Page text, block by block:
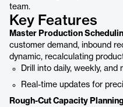
team.
Key Features
Master Production
customer demand, inbound
dynamic, recalculating
Drill into daily, weekly, and
Real-time updates for
Rough-Cut Capacity